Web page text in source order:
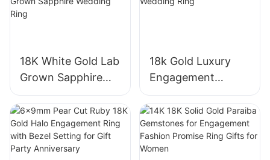
18K White Gold Lab
Grown Sapphire
Three-Stone Ring,
Royal Blue Cushion
Cut Sapphire Ring
18K Gold Lab
18k Gold Luxury
Engagement
Diamond Ring 1CT
VVS2 Pear Shape
Pink Sapphire
Gemstone